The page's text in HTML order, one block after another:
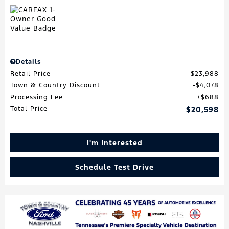
Details
Retail Price
$23,988
Town & Country Discount
$4,078
Processing Fee
$688
Total Price
$20,598
I'm Interested
Schedule Test Drive